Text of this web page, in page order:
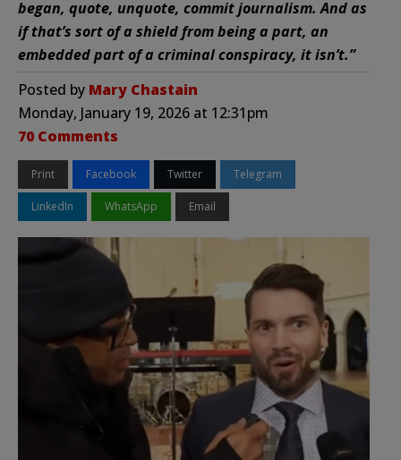
began, quote, unquote, commit journalism. And as
if that’s sort of a shield from being a part, an
embedded part of a criminal conspiracy, it isn’t.”
Posted by Mary Chastain
Monday, January 19, 2026 at 12:31pm
70 Comments
Print Facebook Twitter Telegram
LinkedIn WhatsApp Email